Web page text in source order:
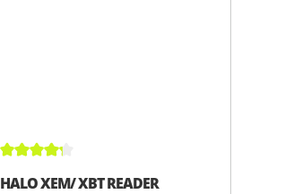
Average rating of 4.3 out of 5 stars
HALO XEM/ XBT READER